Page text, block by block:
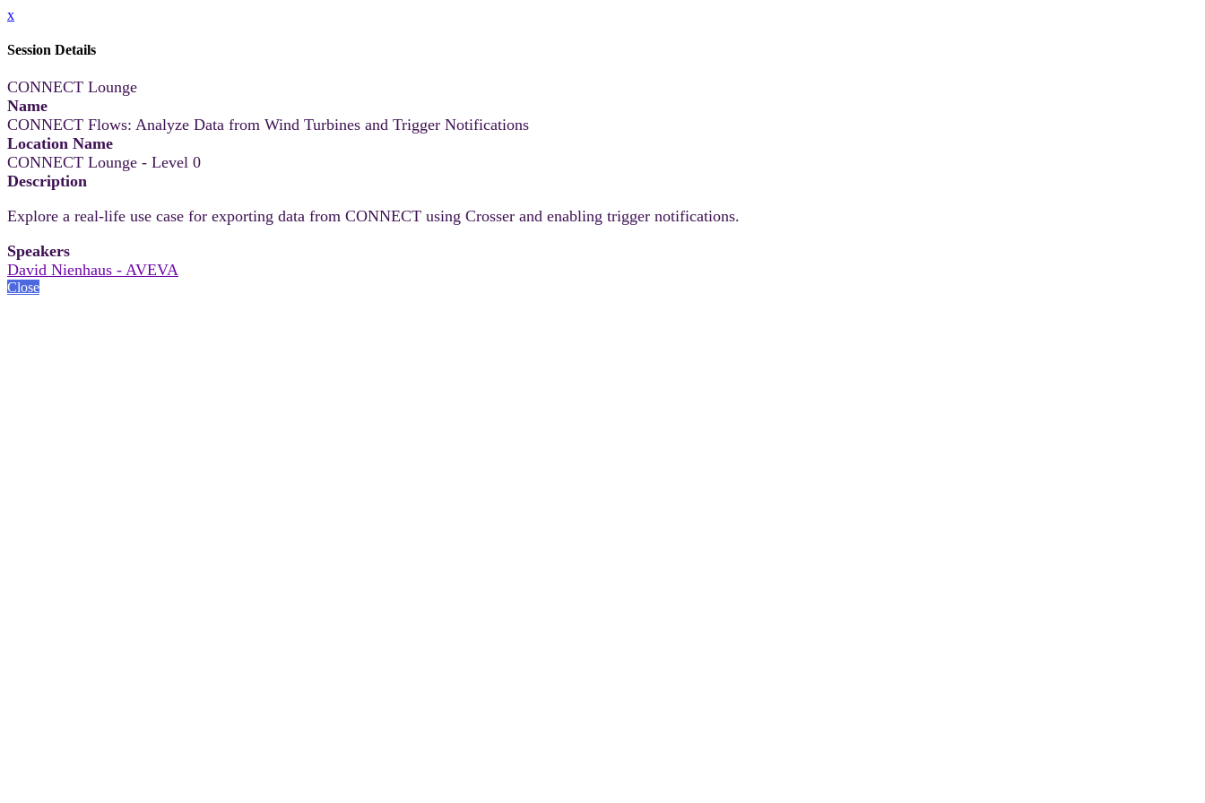
x
Session Details
CONNECT Lounge
Name
CONNECT Flows: Analyze Data from Wind Turbines and Trigger Notifications
Location Name
CONNECT Lounge - Level 0
Description
Explore a real-life use case for exporting data from CONNECT using Crosser and enabling trigger notifications.
Speakers
David Nienhaus - AVEVA
Close